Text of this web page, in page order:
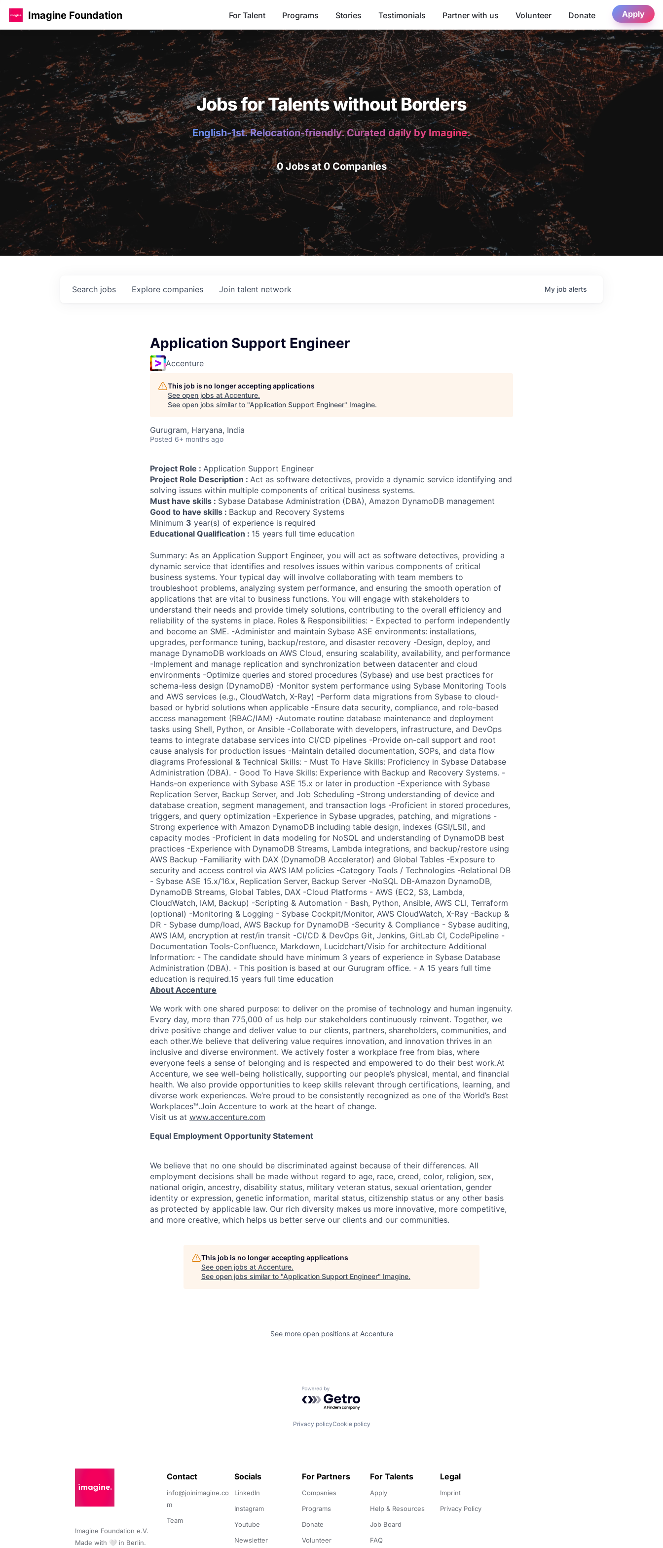
Imagine Foundation For Talent Programs Stories Testimonials Partner with us Volunteer Donate Apply
Jobs for Talents without Borders
English-1st. Relocation-friendly. Curated daily by Imagine.
0 Jobs at 0 Companies
Search jobs Explore companies Join talent network My job alerts
Application Support Engineer
Accenture
This job is no longer accepting applications
See open jobs at Accenture.
See open jobs similar to "Application Support Engineer" Imagine.
Gurugram, Haryana, India
Posted 6+ months ago
Project Role : Application Support Engineer
Project Role Description : Act as software detectives, provide a dynamic service identifying and
solving issues within multiple components of critical business systems.
Must have skills : Sybase Database Administration (DBA), Amazon DynamoDB management
Good to have skills : Backup and Recovery Systems
Minimum 3 year(s) of experience is required
Educational Qualification : 15 years full time education
Summary: As an Application Support Engineer, you will act as software detectives, providing a
dynamic service that identifies and resolves issues within various components of critical
business systems. Your typical day will involve collaborating with team members to
troubleshoot problems, analyzing system performance, and ensuring the smooth operation of
applications that are vital to business functions. You will engage with stakeholders to
understand their needs and provide timely solutions, contributing to the overall efficiency and
reliability of the systems in place. Roles & Responsibilities: - Expected to perform independently
and become an SME. -Administer and maintain Sybase ASE environments: installations,
upgrades, performance tuning, backup/restore, and disaster recovery -Design, deploy, and
manage DynamoDB workloads on AWS Cloud, ensuring scalability, availability, and performance
-Implement and manage replication and synchronization between datacenter and cloud
environments -Optimize queries and stored procedures (Sybase) and use best practices for
schema-less design (DynamoDB) -Monitor system performance using Sybase Monitoring Tools
and AWS services (e.g., CloudWatch, X-Ray) -Perform data migrations from Sybase to cloud-
based or hybrid solutions when applicable -Ensure data security, compliance, and role-based
access management (RBAC/IAM) -Automate routine database maintenance and deployment
tasks using Shell, Python, or Ansible -Collaborate with developers, infrastructure, and DevOps
teams to integrate database services into CI/CD pipelines -Provide on-call support and root
cause analysis for production issues -Maintain detailed documentation, SOPs, and data flow
diagrams Professional & Technical Skills: - Must To Have Skills: Proficiency in Sybase Database
Administration (DBA). - Good To Have Skills: Experience with Backup and Recovery Systems. -
Hands-on experience with Sybase ASE 15.x or later in production -Experience with Sybase
Replication Server, Backup Server, and Job Scheduling -Strong understanding of device and
database creation, segment management, and transaction logs -Proficient in stored procedures,
triggers, and query optimization -Experience in Sybase upgrades, patching, and migrations -
Strong experience with Amazon DynamoDB including table design, indexes (GSI/LSI), and
capacity modes -Proficient in data modeling for NoSQL and understanding of DynamoDB best
practices -Experience with DynamoDB Streams, Lambda integrations, and backup/restore using
AWS Backup -Familiarity with DAX (DynamoDB Accelerator) and Global Tables -Exposure to
security and access control via AWS IAM policies -Category Tools / Technologies -Relational DB
- Sybase ASE 15.x/16.x, Replication Server, Backup Server -NoSQL DB-Amazon DynamoDB,
DynamoDB Streams, Global Tables, DAX -Cloud Platforms - AWS (EC2, S3, Lambda,
CloudWatch, IAM, Backup) -Scripting & Automation - Bash, Python, Ansible, AWS CLI, Terraform
(optional) -Monitoring & Logging - Sybase Cockpit/Monitor, AWS CloudWatch, X-Ray -Backup &
DR - Sybase dump/load, AWS Backup for DynamoDB -Security & Compliance - Sybase auditing,
AWS IAM, encryption at rest/in transit -CI/CD & DevOps Git, Jenkins, GitLab CI, CodePipeline -
Documentation Tools-Confluence, Markdown, Lucidchart/Visio for architecture Additional
Information: - The candidate should have minimum 3 years of experience in Sybase Database
Administration (DBA). - This position is based at our Gurugram office. - A 15 years full time
education is required.15 years full time education
About Accenture
We work with one shared purpose: to deliver on the promise of technology and human ingenuity.
Every day, more than 775,000 of us help our stakeholders continuously reinvent. Together, we
drive positive change and deliver value to our clients, partners, shareholders, communities, and
each other.We believe that delivering value requires innovation, and innovation thrives in an
inclusive and diverse environment. We actively foster a workplace free from bias, where
everyone feels a sense of belonging and is respected and empowered to do their best work.At
Accenture, we see well-being holistically, supporting our people’s physical, mental, and financial
health. We also provide opportunities to keep skills relevant through certifications, learning, and
diverse work experiences. We’re proud to be consistently recognized as one of the World’s Best
Workplaces™.Join Accenture to work at the heart of change.
Visit us at www.accenture.com
Equal Employment Opportunity Statement
We believe that no one should be discriminated against because of their differences. All
employment decisions shall be made without regard to age, race, creed, color, religion, sex,
national origin, ancestry, disability status, military veteran status, sexual orientation, gender
identity or expression, genetic information, marital status, citizenship status or any other basis
as protected by applicable law. Our rich diversity makes us more innovative, more competitive,
and more creative, which helps us better serve our clients and our communities.
This job is no longer accepting applications
See open jobs at Accenture.
See open jobs similar to "Application Support Engineer" Imagine.
See more open positions at Accenture
Powered by Getro.com
Privacy policyCookie policy
Imagine Foundation e.V.
Made with 🤍 in Berlin.
Contact
info@joinimagine.co
m
Team
Socials
LinkedIn
Instagram
Youtube
Newsletter
For Partners
Companies
Programs
Donate
Volunteer
For Talents
Apply
Help & Resources
Job Board
FAQ
Legal
Imprint
Privacy Policy